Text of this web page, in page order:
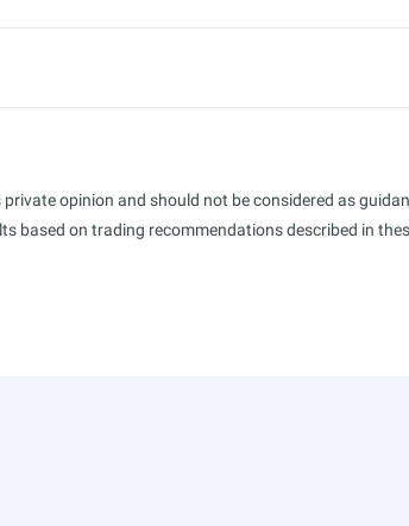
opinion and should not be considered as
based on trading recommendations described in